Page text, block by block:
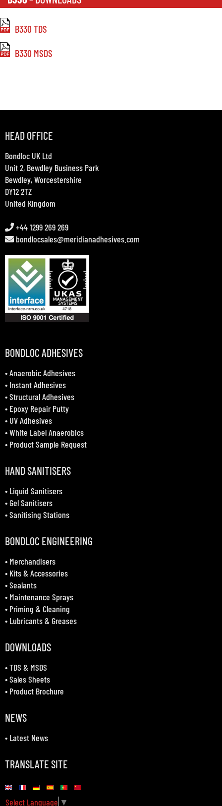
B330 TDS
B330 MSDS
HEAD OFFICE
Bondloc UK Ltd
Unit 2, Bewdley Business Park
Bewdley, Worcestershire
DY12 2TZ
United Kingdom
+44 1299 269 269
bondlocsales@meridianadhesives.com
BONDLOC ADHESIVES
•Anaerobic Adhesives
• Instant Adhesives
•Structural Adhesives
• Epoxy Repair Putty
• UV Adhesives
•White Label Anaerobics
• Product Sample Request
HAND SANITISERS
• Liquid Sanitisers
•Gel Sanitisers
•Sanitising Stations
BONDLOC ENGINEERING
• Merchandisers
• Kits & Accessories
•Sealants
• Maintenance Sprays
• Priming & Cleaning
• Lubricants & Greases
DOWNLOADS
•TDS & MSDS
•Sales Sheets
• Product Brochure
NEWS
• Latest News
TRANSLATE SITE
Select Language ▼